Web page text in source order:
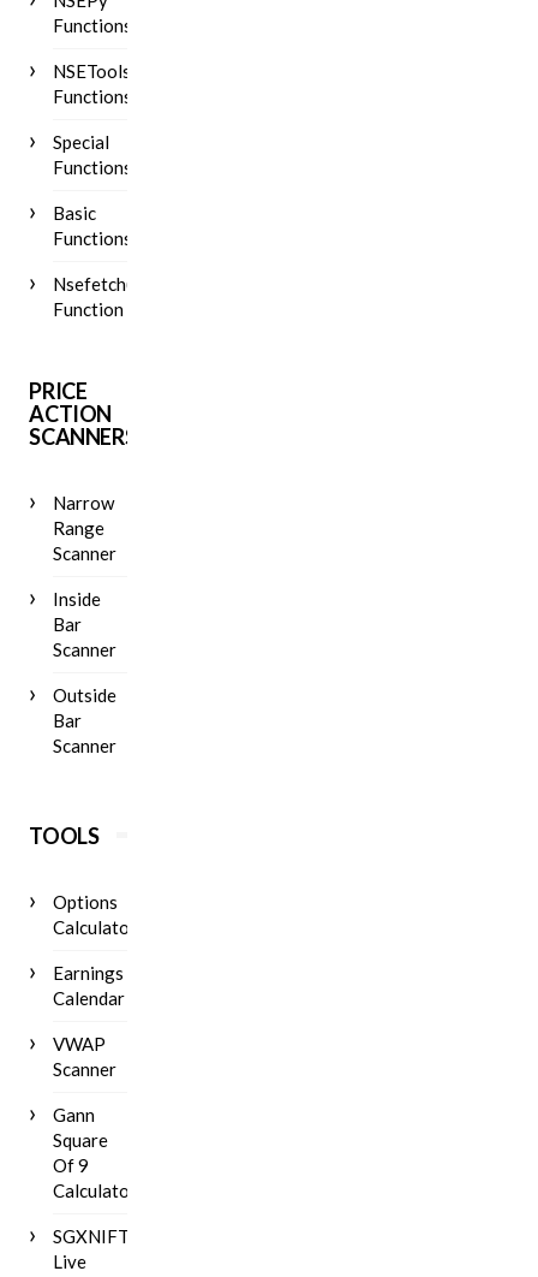
Functions
NSETools
Functions
Special
Functions
Basic
Functions
Nsefetch()
Function
PRICE
ACTION
SCANNERS
Narrow
Range
Scanner
Inside
Bar
Scanner
Outside
Bar
Scanner
TOOLS
Options
Calculator
Earnings
Calendar
VWAP
Scanner
Gann
Square
Of 9
Calculator
SGXNIFTY
Live